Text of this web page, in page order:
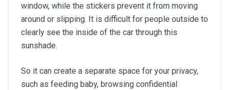
window, while the stickers prevent it from moving
around or slipping. It is difficult for people outside to
clearly see the inside of the car through this
sunshade.
So it can create a separate space for your privacy,
such as feeding baby, browsing confidential